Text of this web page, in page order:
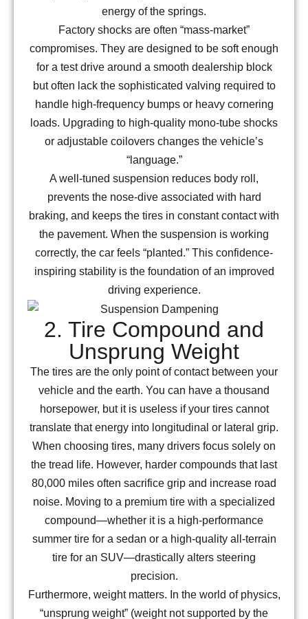
energy of the springs.
Factory shocks are often “mass-market”
compromises. They are designed to be soft enough
for a test drive around a smooth dealership block
but often lack the sophisticated valving required to
handle high-frequency bumps or heavy cornering
loads. Upgrading to high-quality mono-tube shocks
or adjustable coilovers changes the vehicle’s
“language.”
A well-tuned suspension reduces body roll,
prevents the nose-dive associated with hard
braking, and keeps the tires in constant contact with
the pavement. When the suspension is working
correctly, the car feels “planted.” This confidence-
inspiring stability is the foundation of an improved
driving experience.
2. Tire Compound and
Unsprung Weight
The tires are the only point of contact between your
vehicle and the earth. You can have a thousand
horsepower, but it is useless if your tires cannot
translate that energy into longitudinal or lateral grip.
When choosing tires, many drivers focus solely on
the tread life. However, harder compounds that last
80,000 miles often sacrifice grip and increase road
noise. Moving to a premium tire with a specialized
compound—whether it is a high-performance
summer tire for a sedan or a high-quality all-terrain
tire for an SUV—drastically alters steering
precision.
Furthermore, weight matters. In the world of physics,
“unsprung weight” (weight not supported by the